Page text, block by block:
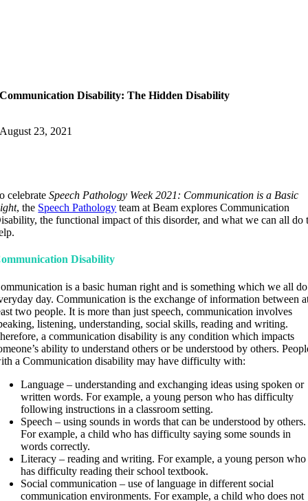
Communication Disability: The Hidden Disability
August 23, 2021
celebrateSpeech Pathology Week 2021: Communication is a Basic
, the Speech Pathology team at Beam explores Communication
the functional impact of this disorder, and what we can all do
Disability
is a basic human right and is something which we all do
day. Communication is the exchange of information between
two people. It is more than just speech, communication involves
listening, understanding, social skills, reading and writing.
a communication disability is any condition which impacts
ability to understand others or be understood by others.
a Communication disability may have difficulty with:
Language – understanding and exchanging ideas using spoken or
written words. For example, a young person who has difficulty
following instructions in a classroom setting.
Speech – using sounds in words that can be understood by others.
For example, a child who has difficulty saying some sounds in
words correctly.
Literacy – reading and writing. For example, a young person who
has difficulty reading their school textbook.
Social communication – use of language in different social
communication environments. For example, a child who does not